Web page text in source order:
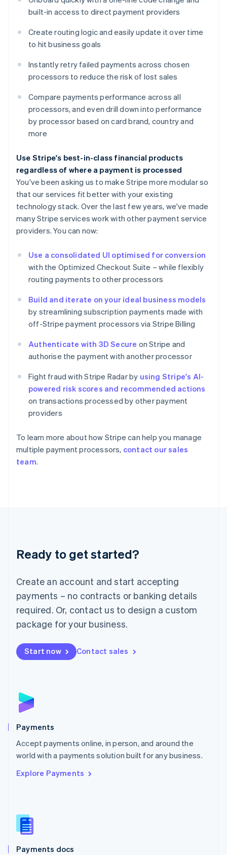
built-in access to direct payment providers
Create routing logic and easily update it over time
to hit business goals
Instantly retry failed payments across chosen
processors to reduce the risk of lost sales
Compare payments performance across all
processors, and even drill down into performance
by processor based on card brand, country and
more
Use Stripe's best-in-class financial products
regardless of where a payment is processed
You've been asking us to make Stripe more modular so
that our services fit better with your existing
technology stack. Over the last few years, we've made
many Stripe services work with other payment service
providers. You can now:
Use a consolidated UI optimised for conversion
with the Optimized Checkout Suite – while flexibly
routing payments to other processors
Build and iterate on your ideal business models
by streamlining subscription payments made with
off-Stripe payment processors via Stripe Billing
Authenticate with 3D Secure on Stripe and
authorise the payment with another processor
Fight fraud with Stripe Radar by using Stripe's AI-
powered risk scores and recommended actions
on transactions processed by other payment
providers
To learn more about how Stripe can help you manage
multiple payment processors, contact our sales
team.
Ready to get started?
Create an account and start accepting
payments – no contracts or banking details
required. Or, contact us to design a custom
package for your business.
Start now Contact sales
Payments
Accept payments online, in person, and around the
world with a payments solution built for any business.
Explore Payments
Payments docs
Australia
English
DeutschEnglish
Belgium
Brazil
English
Canada
Croatia
English Italiano
English
Czech Republic
English
Denmark
English
Finland
EnglishSvenska
France
Germany
DeutschEnglish
Gibraltar
Greece
English
Hong Kong SAR, China
English 简体中文
Hungary
English
India
English
ItalianoEnglish
Japan
Luxembourg
Français DeutschEnglish
简体中文English
English简体中文
Malta
English
Mexico
Netherlands
NederlandsEnglish
English
Poland
Portugal
PortuguêsEnglish
Romania
Singapore
Slovenia
English
Spain
EspañolEnglish